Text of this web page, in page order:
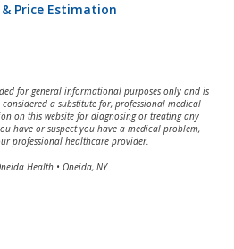
Price Estimation
for general informational purposes only and is
a substitute for, professional medical
on this website for diagnosing or treating any
have or suspect you have a medical problem,
professional healthcare provider.
Health • Oneida, NY